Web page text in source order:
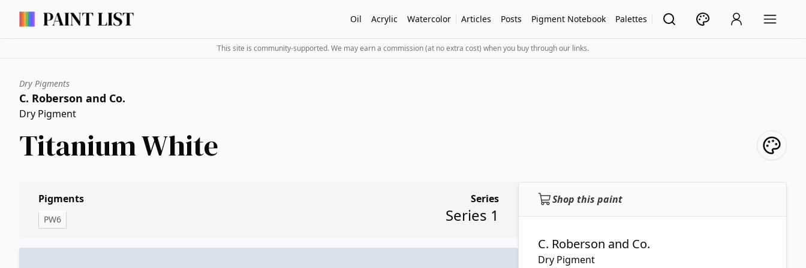
Oil Acrylic Watercolor Articles Posts Pigment Notebook Palettes
This site is community-supported. We may earn a commission (at no extra cost) when you buy through our links.
Dry Pigments
C. Roberson and Co.
Dry Pigment
Titanium White
Shop this paint
C. Roberson and Co.
Dry Pigment
Pigments
PW6
Series
Series 1